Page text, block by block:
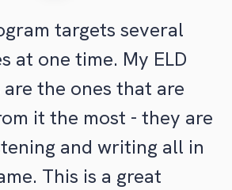
targets several
at one time. My ELD
the ones that are
it the most - they are
and writing all in
This is a great